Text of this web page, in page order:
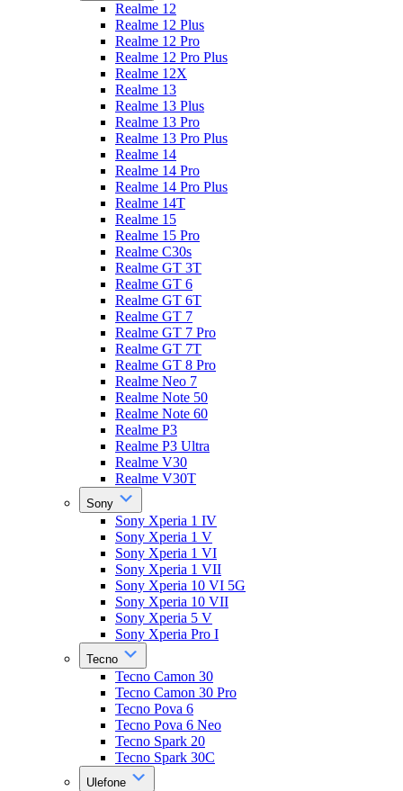
Realme 12
Realme 12 Plus
Realme 12 Pro
Realme 12 Pro Plus
Realme 12X
Realme 13
Realme 13 Plus
Realme 13 Pro
Realme 13 Pro Plus
Realme 14
Realme 14 Pro
Realme 14 Pro Plus
Realme 14T
Realme 15
Realme 15 Pro
Realme C30s
Realme GT 3T
Realme GT 6
Realme GT 6T
Realme GT 7
Realme GT 7 Pro
Realme GT 7T
Realme GT 8 Pro
Realme Neo 7
Realme Note 50
Realme Note 60
Realme P3
Realme P3 Ultra
Realme V30
Realme V30T
Sony
Sony Xperia 1 IV
Sony Xperia 1 V
Sony Xperia 1 VI
Sony Xperia 1 VII
Sony Xperia 10 VI 5G
Sony Xperia 10 VII
Sony Xperia 5 V
Sony Xperia Pro I
Tecno
Tecno Camon 30
Tecno Camon 30 Pro
Tecno Pova 6
Tecno Pova 6 Neo
Tecno Spark 20
Tecno Spark 30C
Ulefone